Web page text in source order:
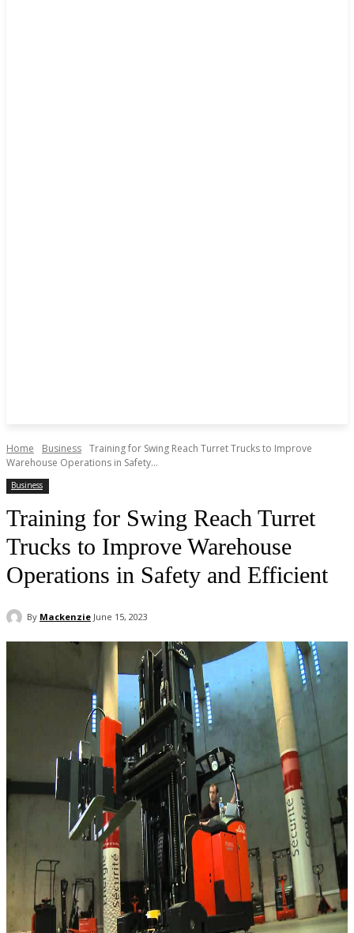
Home Business Training for Swing Reach Turret Trucks to Improve
Warehouse Operations in Safety...
Business
Training for Swing Reach Turret
Trucks to Improve Warehouse
Operations in Safety and Efficient
By Mackenzie June 15, 2023